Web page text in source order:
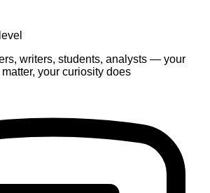
writers, students, analysts — your
your curiosity does